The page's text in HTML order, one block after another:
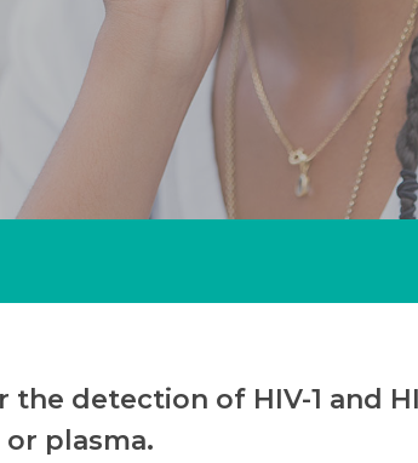
the detection of HIV-1 and
plasma.